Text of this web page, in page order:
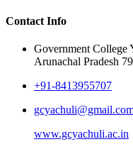
Contact Info
Government College
Arunachal Pradesh
+91-8413955707
www.gcyachuli.ac.in